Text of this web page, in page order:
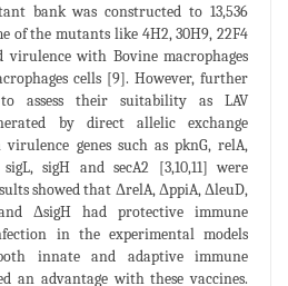
bank was constructed to 13,536
of the mutants like 4H2, 30H9, 22F4
virulence with Bovine macrophages
cells [9]. However, further
assess their suitability as LAV
by direct allelic exchange
genes such as pknG, relA,
sigH and secA2 [3,10,11] were
showed that ΔrelA, ΔppiA, ΔleuD,
ΔsigH had protective immune
in the experimental models
innate and adaptive immune
an advantage with these vaccines.